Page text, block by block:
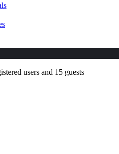
users and 15 guests